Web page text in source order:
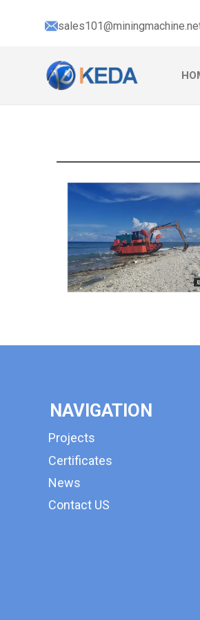
NAVIGATION
Projects
Certificates
News
Contact US